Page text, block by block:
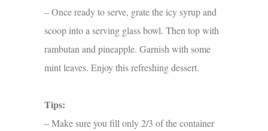
– Once ready to serve, grate the icy syrup and
scoop into a serving glass bowl. Then top with
rambutan and pineapple. Garnish with some
mint leaves. Enjoy this refreshing dessert.
Tips:
– Make sure you fill only 2/3 of the container